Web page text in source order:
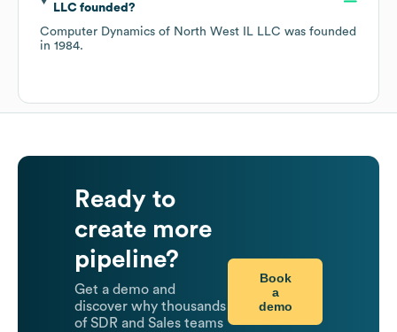
LLCfounded?
Computer Dynamics of North West IL LLC was founded
in 1984.
Ready to
create more
pipeline?
Get a demo and
discover why thousands
of SDR and Sales teams
Book
a
demo